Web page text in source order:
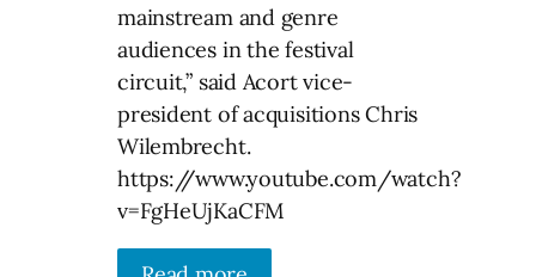
mainstream and genre
audiences in the festival
circuit,” said Acort vice-
president of acquisitions Chris
Wilembrecht.
https://www.youtube.com/watch?
v=FgHeUjKaCFM